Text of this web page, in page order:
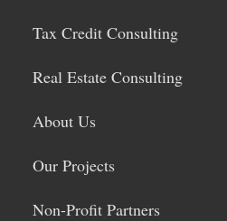
Tax Credit Consulting
Real Estate Consulting
About Us
Our Projects
Non-Profit Partners